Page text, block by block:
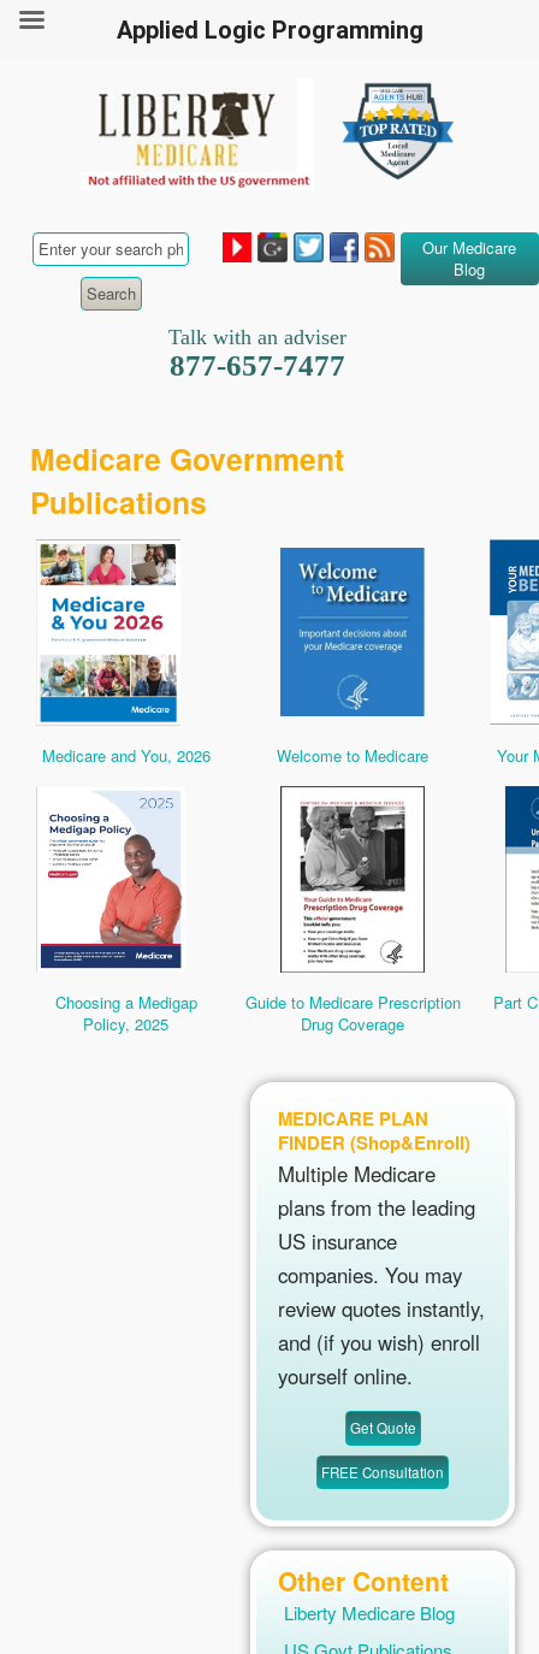
Our Medicare
Blog
Talk with an adviser
877-657-7477
Medicare Government
Publications
Medicare and You, 2026 Welcome to Medicare Your
Choosing a Medigap
Policy, 2025
Guide to Medicare Prescription
Drug Coverage
Part
MEDICARE PLAN
FINDER (Shop&Enroll)
Multiple Medicare
plans from the leading
US insurance
companies. You may
review quotes instantly,
and (if you wish) enroll
yourself online.
Other Content
Liberty Medicare Blog
Applied Logic Programming